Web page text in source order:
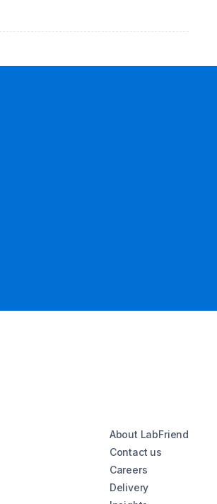
About LabFriend
Contact us
Careers
Delivery